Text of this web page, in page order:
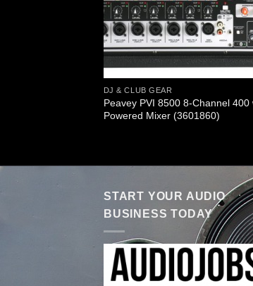
DJ & CLUB GEAR
Peavey PVI 8500 8-Channel 400
Powered Mixer (3601860)
START YOUR AUDIO
BUSINESS TODAY